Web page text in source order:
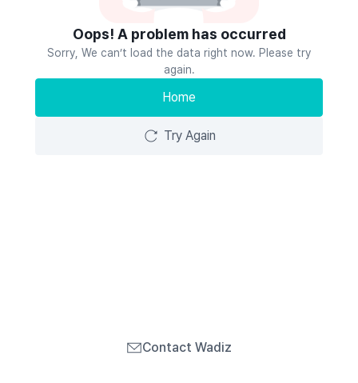
Oops! A problem has occurred
Sorry, We can’t load the data right now. Please try
again.
Home
Try Again
Contact Wadiz